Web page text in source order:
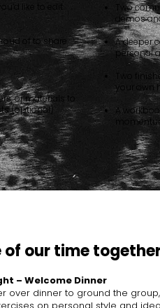
like to edit
of to share
or materials to
(optional)
Two
demos
A deeper
personal
Two
your own
A
of our time
– Welcome Dinner
over dinner to ground the